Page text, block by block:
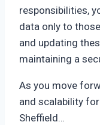
responsibilities,
data only to
and updating
maintaining a
As you move
and scalability
Sheffield…